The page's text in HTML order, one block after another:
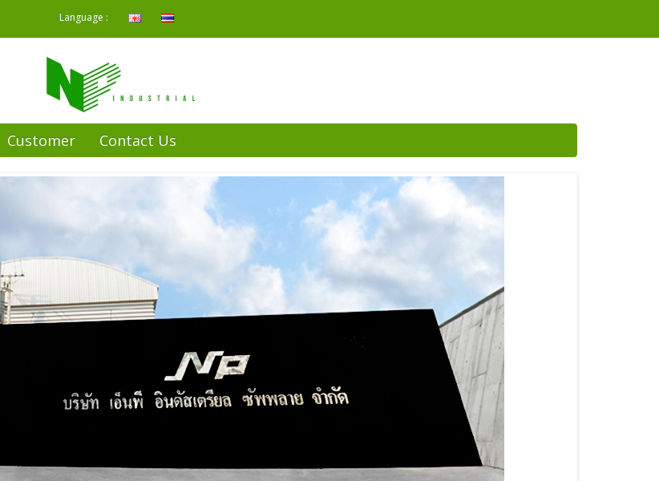
Language :
Customer Contact Us